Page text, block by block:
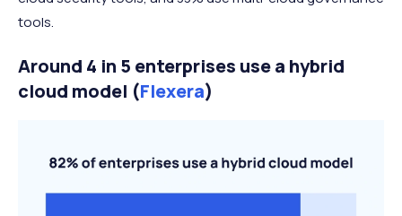
tools.
Around 4 in 5 enterprises use a hybrid
cloud model (Flexera)